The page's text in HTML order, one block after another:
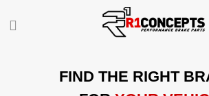
FIND THE RIGHT